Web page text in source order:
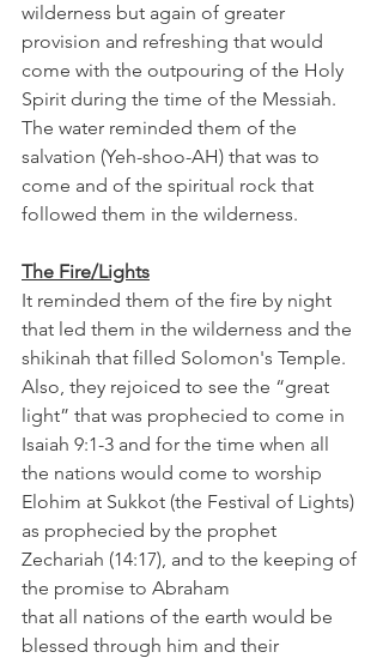
wilderness but again of greater
provision and refreshing that would
come with the outpouring of the Holy
Spirit during the time of the Messiah.
The water reminded them of the
salvation (Yeh-shoo-AH) that was to
come and of the spiritual rock that
followed them in the wilderness.
The Fire/Lights
It reminded them of the fire by night
that led them in the wilderness and the
shikinah that filled Solomon's Temple.
Also, they rejoiced to see the “great
light” that was prophecied to come in
Isaiah 9:1-3 and for the time when all
the nations would come to worship
Elohim at Sukkot (the Festival of Lights)
as prophecied by the prophet
Zechariah (14:17), and to the keeping of
the promise to Abraham
that all nations of the earth would be
blessed through him and their